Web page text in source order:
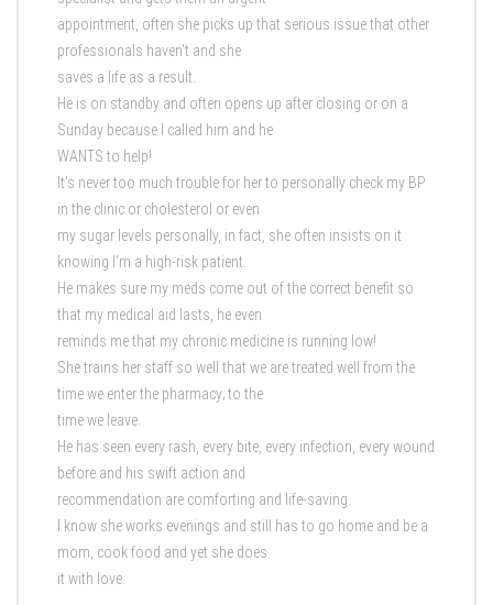
appointment, often she picks up that serious issue that other
professionals haven’t and she
saves a life as a result.
He is on standby and often opens up after closing or on a
Sunday because I called him and he
WANTS to help!
It’s never too much trouble for her to personally check my BP
in the clinic or cholesterol or even
my sugar levels personally, in fact, she often insists on it
knowing I’m a high-risk patient.
He makes sure my meds come out of the correct benefit so
that my medical aid lasts, he even
reminds me that my chronic medicine is running low!
She trains her staff so well that we are treated well from the
time we enter the pharmacy; to the
time we leave.
He has seen every rash, every bite, every infection, every wound
before and his swift action and
recommendation are comforting and life-saving.
I know she works evenings and still has to go home and be a
mom, cook food and yet she does
it with love.